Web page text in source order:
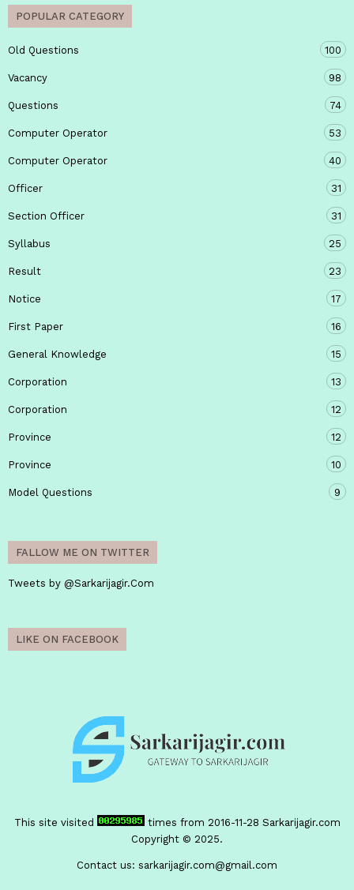
POPULAR CATEGORY
Old Questions 100
Vacancy 98
Questions 74
Computer Operator 53
Computer Operator 40
Officer 31
Section Officer 31
Syllabus 25
Result 23
Notice 17
First Paper 16
General Knowledge 15
Corporation 13
Corporation 12
Province 12
Province 10
Model Questions 9
FALLOW ME ON TWITTER
Tweets by @Sarkarijagir.Com
LIKE ON FACEBOOK
This site visited times from 2016-11-28 Sarkarijagir.com
Copyright © 2025.
Contact us: sarkarijagir.com@gmail.com